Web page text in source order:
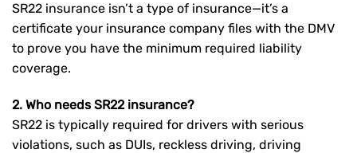
SR22 insurance isn’t a type of insurance—it’s a
certificate your insurance company files with the DMV
to prove you have the minimum required liability
coverage.
2. Who needs SR22 insurance?
SR22 is typically required for drivers with serious
violations, such as DUIs, reckless driving, driving